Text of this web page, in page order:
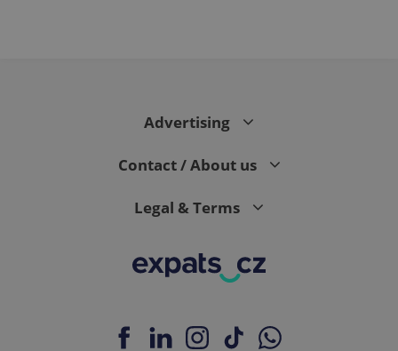
Advertising
Contact / About us
Legal & Terms